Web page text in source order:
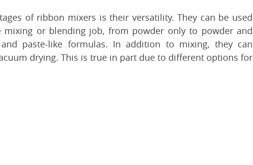
of ribbon mixers is their versatility. They can be used
mixing or blending job, from powder only to powder and
paste-like formulas. In addition to mixing, they can
drying. This is true in part due to different options for